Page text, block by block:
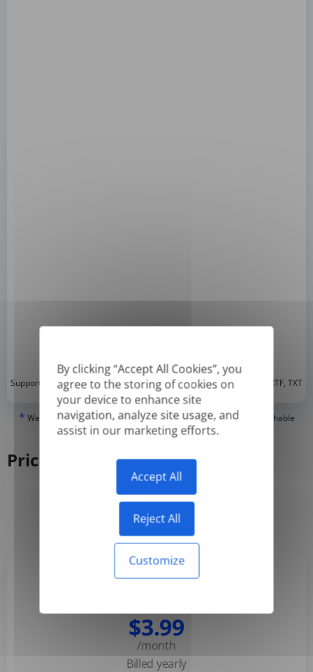
By clicking “Accept All Cookies”, you
agree to the storing of cookies on
your device to enhance site
navigation, analyze site usage, and
assist in our marketing efforts.
Accept All
Reject All
Customize
Supported formats: DOC, DOCX, ODT, PDF*, CSV, PPTX, XLSX, XLS, RTF, TXT
* We can only translate 'True' or digitally created PDFs and Searchable
PDFs, but we cannot translate 'Image-only' or scanned PDFs.
Pricing
Yearly
$3.99
/month
Billed yearly